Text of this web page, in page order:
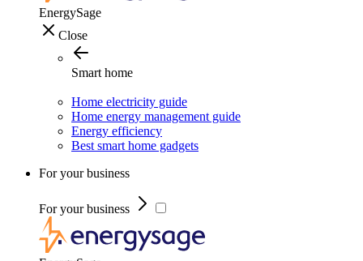
EnergySage
Close
Smart home
Home electricity guide
Home energy management guide
Energy efficiency
Best smart home gadgets
For your business
For your business